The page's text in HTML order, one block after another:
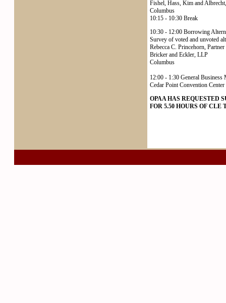
Fishel, Hass, Kim and
Columbus
10:15 - 10:30 Break
10:30 - 12:00 Borrowing
Survey of voted and unvoted
Rebecca C. Princehorn, Partner
Bricker and Eckler, LLP
Columbus
12:00 - 1:30 General Business
Cedar Point Convention
OPAA HAS REQUESTED
FOR 5.50 HOURS OF CLE